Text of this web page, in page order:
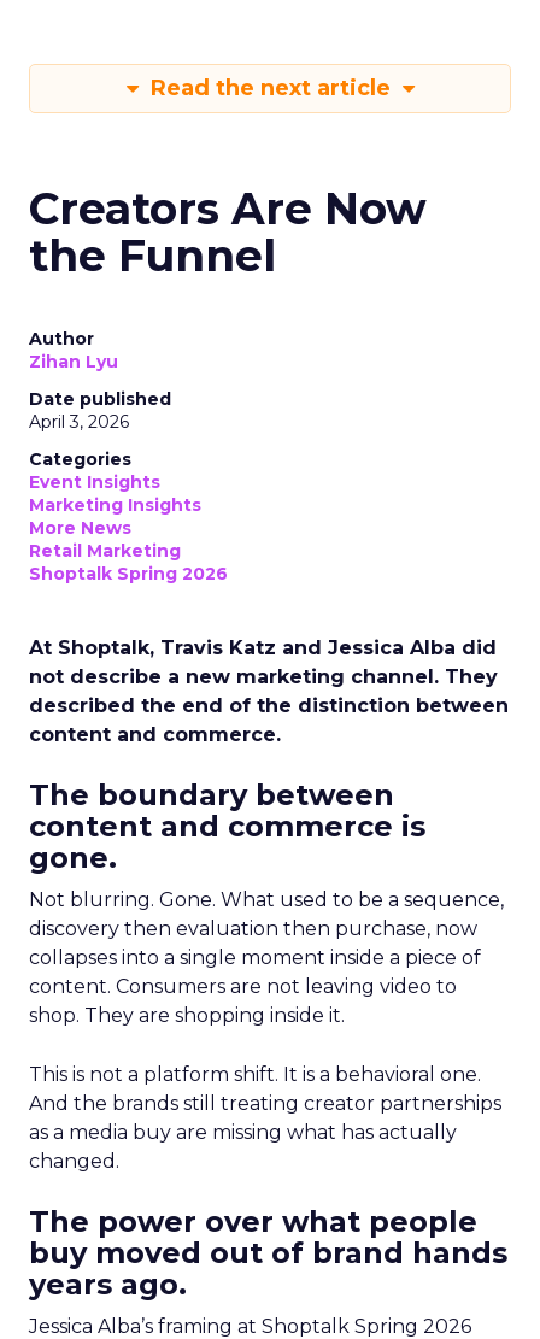
Read the next article
Creators Are Now
the Funnel
Author
Zihan Lyu
Date published
April 3, 2026
Categories
Event Insights
Marketing Insights
More News
Retail Marketing
Shoptalk Spring 2026
At Shoptalk, Travis Katz and Jessica Alba did
not describe a new marketing channel. They
described the end of the distinction between
content and commerce.
The boundary between
content and commerce is
gone.
Not blurring. Gone. What used to be a sequence,
discovery then evaluation then purchase, now
collapses into a single moment inside a piece of
content. Consumers are not leaving video to
shop. They are shopping inside it.
This is not a platform shift. It is a behavioral one.
And the brands still treating creator partnerships
as a media buy are missing what has actually
changed.
The power over what people
buy moved out of brand hands
years ago.
Jessica Alba’s framing at Shoptalk Spring 2026